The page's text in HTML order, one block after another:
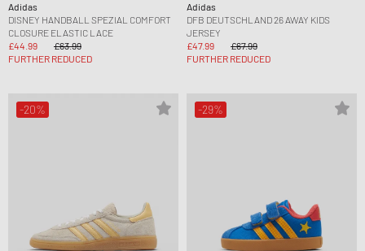
Adidas
DISNEY HANDBALL SPEZIAL COMFORT
CLOSURE ELASTIC LACE
£44.99
£63.99
FURTHER REDUCED
Adidas
DFB DEUTSCHLAND 26 AWAY KIDS
JERSEY
£47.99
£67.99
FURTHER REDUCED
-20% -29%